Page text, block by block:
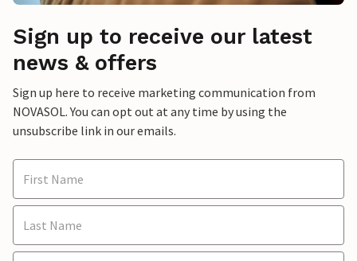
Sign up to receive our latest
news & offers
Sign up here to receive marketing communication from
NOVASOL. You can opt out at any time by using the
unsubscribe link in our emails.